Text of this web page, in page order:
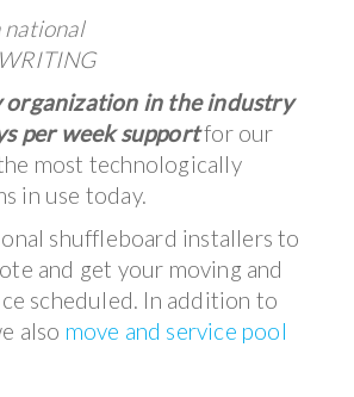
national
organization in the industry
per week supportfor our
most technologically
in use today.
shuffleboard installers to
and get your moving and
scheduled. In addition to
also move and service pool